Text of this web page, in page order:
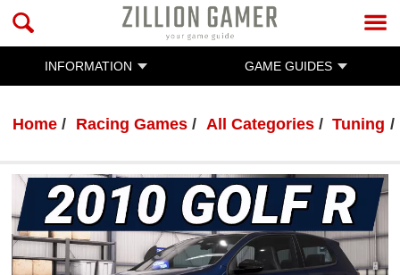
INFORMATION GAME GUIDES
Home Racing Games All Categories Tuning